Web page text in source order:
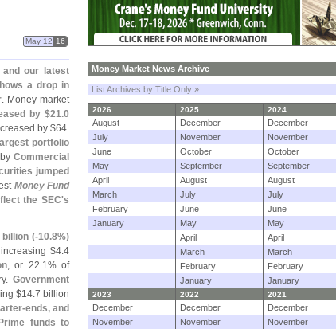
May 12 16
and our latest
a drop in
. Money market
by $21.0
by $64.
portfolio
byCommercial
jumped
Money Fund
the SEC's
billion (-10.8%)
$4.4
, or 22.1% of
Government
$14.7 billion
ends, and
funds to
Money Market News Archive
List Archives by Title Only »
2026 2025 2024
August December
December
July
November
November
June
October
October
May
September
September
April
August
August
March
July
July
February
June
June
January
May
May
April
April
March
March
February
February
January
January
2023 2022 2021
December December
December
November
November
November